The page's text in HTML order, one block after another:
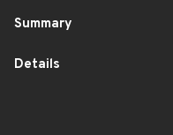
Summary
Details